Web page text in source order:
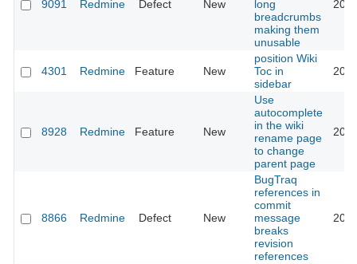
9091 Redmine Defect New
long
breadcrumbs
making them
unusable
4301 Redmine Feature New
position Wiki
Toc in
sidebar
8928 Redmine Feature New
Use
autocomplete
in the wiki
rename page
to change
parent page
8866 Redmine Defect New
BugTraq
references in
commit
message
breaks
revision
references